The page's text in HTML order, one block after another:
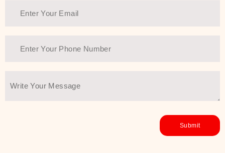
beauty and sustainability. The brand
ingredients—so you can have a
environmentally conscious without all
You Farmer merges traditional
wisdom and modern skincare